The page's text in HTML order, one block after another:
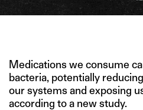
Medications we consume
bacteria, potentially
our systems and exposing
according to a new study.